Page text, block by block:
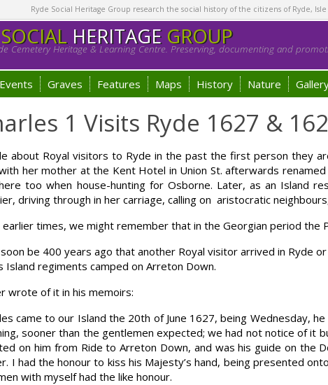
Ryde Social Heritage Group research the social history of the citizens of Ryde,
SOCIALHERITAGE GROUP
Cemetery Heritage & Learning Centre. Preserving, documenting and
Events Graves Features Maps History Nature
1 Visits Ryde 1627 &
about Royal visitors to Ryde in the past the first person they
her mother at the Kent Hotel in Union St. afterwards
too when house-hunting for Osborne. Later, as an Island
driving through in her carriage, calling on aristocratic
earlier times, we might remember that in the Georgian period
be 400 years ago that another Royal visitor arrived in Ryde
Island regiments camped on Arreton Down.
wrote of it in his memoirs:
came to our Island the 20th of June 1627, being Wednesday,
sooner than the gentlemen expected; we had not notice of
on him from Ride to Arreton Down, and was his guide on the
I had the honour to kiss his Majesty’s hand, being presented
with myself had the like honour.